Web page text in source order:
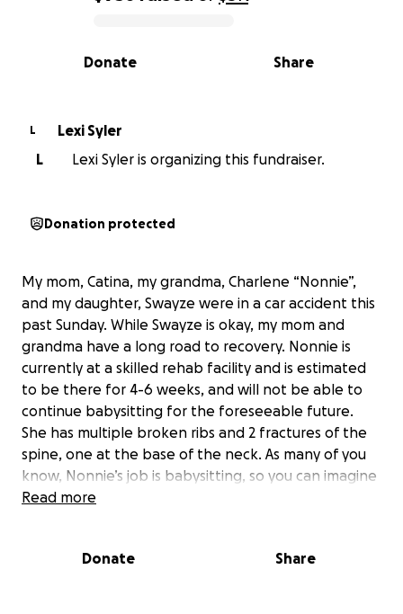
0% complete
Share
Donate
L
Lexi Syler
L
Lexi Syler is organizing this fundraiser.
Donation protected
My mom, Catina, my grandma, Charlene “Nonnie”,
and my daughter, Swayze were in a car accident this
past Sunday. While Swayze is okay, my mom and
grandma have a long road to recovery. Nonnie is
currently at a skilled rehab facility and is estimated
to be there for 4-6 weeks, and will not be able to
continue babysitting for the foreseeable future.
She has multiple broken ribs and 2 fractures of the
spine, one at the base of the neck. As many of you
know, Nonnie’s job is babysitting, so you can imagine
how much she is missing her kids and how worried
that she does not need to worry about her bills, and
Read more
Donate Share